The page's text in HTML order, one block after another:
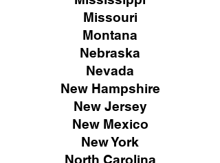
Missouri
Montana
Nebraska
Nevada
New Hampshire
New Jersey
New Mexico
New York
North Carolina